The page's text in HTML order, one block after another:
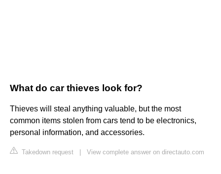
What do car thieves look for?
Thieves will steal anything valuable, but the most
common items stolen from cars tend to be electronics,
personal information, and accessories.
Takedown request View complete answer on directauto.com